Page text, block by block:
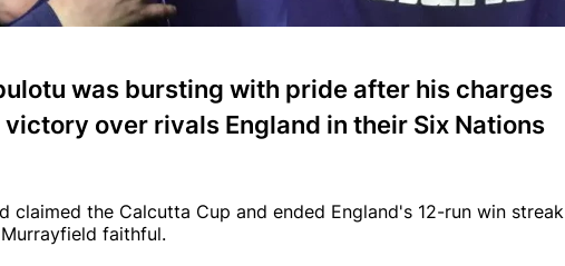
was bursting with pride after his charges
over rivals England in their Six Nations
claimed the Calcutta Cup and ended England's 12-run win streak
faithful.